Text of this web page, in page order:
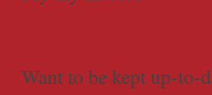
Want to be kept up-to-